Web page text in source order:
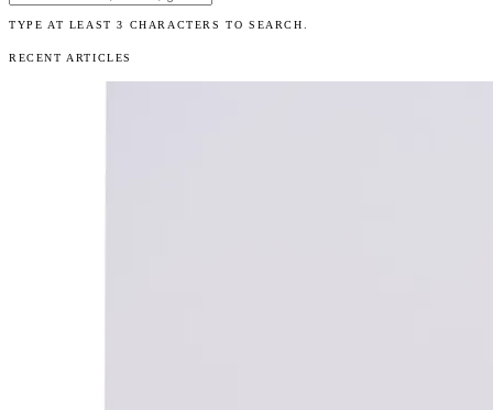
TYPE AT LEAST 3 CHARACTERS TO SEARCH.
RECENT ARTICLES